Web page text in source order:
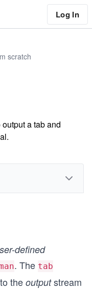
Log In
scratch
a tab and
defined
. The tab
to the outputstream